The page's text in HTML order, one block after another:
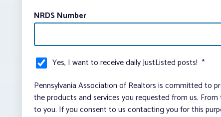
NRDS Number
Yes, I want to receive daily JustListed posts! *
Pennsylvania Association of Realtors is committed to
the products and services you requested from us.
to you. If you consent to us contacting you for this